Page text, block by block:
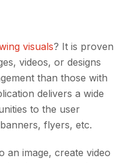
visuals? It is proven
videos, or designs
than those with
delivers a wide
to the user
flyers, etc.
an image, create video